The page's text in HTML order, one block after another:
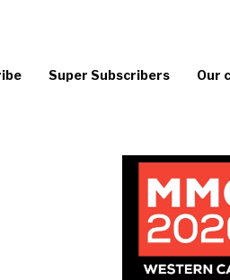
Super Subscribers Our